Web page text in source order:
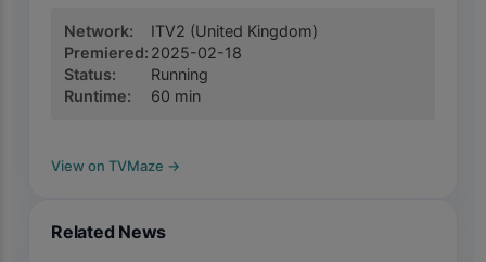
Network: ITV2 (United Kingdom)
Premiered: 2025-02-18
Status:
Running
Runtime: 60 min
View on TVMaze →
Related News